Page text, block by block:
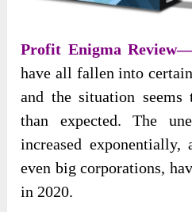
Profit Enigma Review—
have all fallen into
and the situation seems
than expected. The
increased exponentially,
even big corporations,
in 2020.